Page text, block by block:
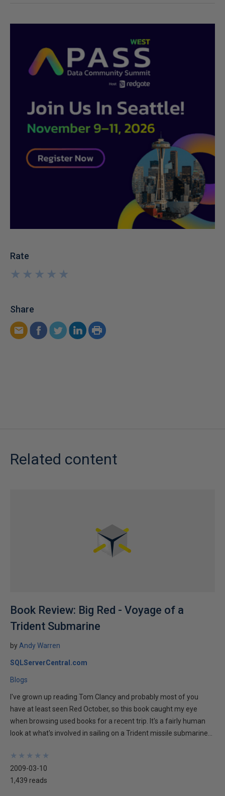
Rate
★
★
★
★
★
★
★
★
★
★
Share
Related content
Book Review: Big Red - Voyage of a
Trident Submarine
by Andy Warren
SQLServerCentral.com
Blogs
I've grown up reading Tom Clancy and probably most of you
have at least seen Red October, so this book caught my eye
when browsing used books for a recent trip. It's a fairly human
look at what's involved in sailing on a Trident missile submarine...
★
★
★
★
★
★
★
★
★
★
2009-03-10
1,439 reads